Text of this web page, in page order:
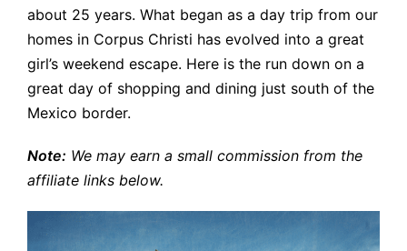
about 25 years. What began as a day trip from our
homes in Corpus Christi has evolved into a great
girl’s weekend escape. Here is the run down on a
great day of shopping and dining just south of the
Mexico border.
Note: We may earn a small commission from the
affiliate links below.